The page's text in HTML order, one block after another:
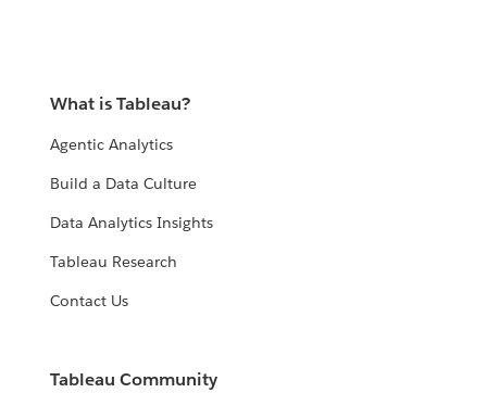
What is Tableau?
Agentic Analytics
Build a Data Culture
Data Analytics Insights
Tableau Research
Contact Us
Tableau Community